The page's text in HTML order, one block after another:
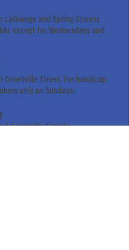
LaGrange and Spring Streets.
except for Wednesdays and
Greenville Street. For handicap
only on Sundays.
& Greenville Streets.